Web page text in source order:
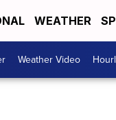
WEATHER
Weather Video